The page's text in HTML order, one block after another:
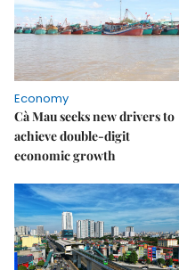
Economy
Cà Mau seeks new drivers to
achieve double-digit
economic growth